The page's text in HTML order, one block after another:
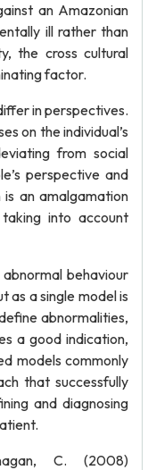
an Amazonian
ill rather than
the cross cultural
factor.
in perspectives.
on the individual’s
from social
perspective and
an amalgamation
into account
behaviour
as a single model is
abnormalities,
a good indication,
models commonly
that successfully
and diagnosing
C. (2008)